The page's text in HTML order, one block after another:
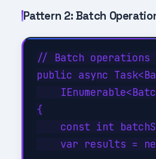
Pattern 2: Batch
// Batch
public async
{
const int
var results =